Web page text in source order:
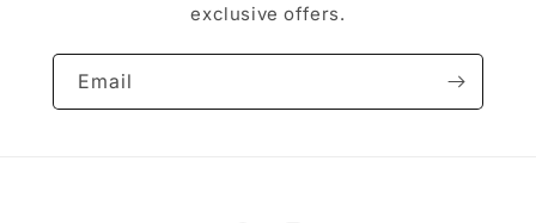
exclusive offers.
Email